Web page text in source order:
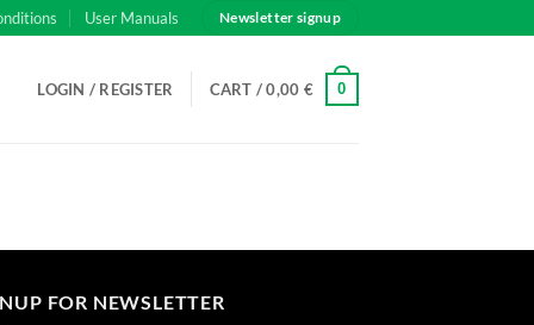
User Manuals Newsletter signup
LOGIN / REGISTER CART /0,00 € 0
FOR NEWSLETTER